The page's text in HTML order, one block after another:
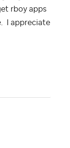
rboy apps
I appreciate